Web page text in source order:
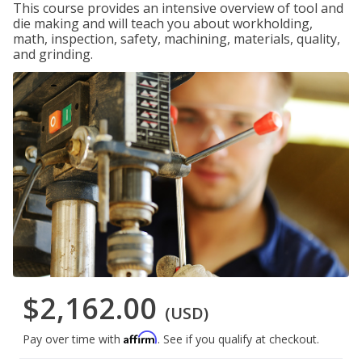
This course provides an intensive overview of tool and
die making and will teach you about workholding,
math, inspection, safety, machining, materials, quality,
and grinding.
$2,162.00 (USD)
Pay over time with Affirm. See if you qualify at checkout.